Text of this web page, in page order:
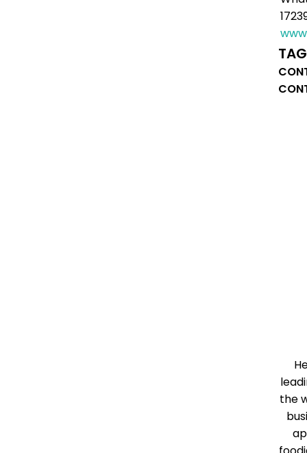
the